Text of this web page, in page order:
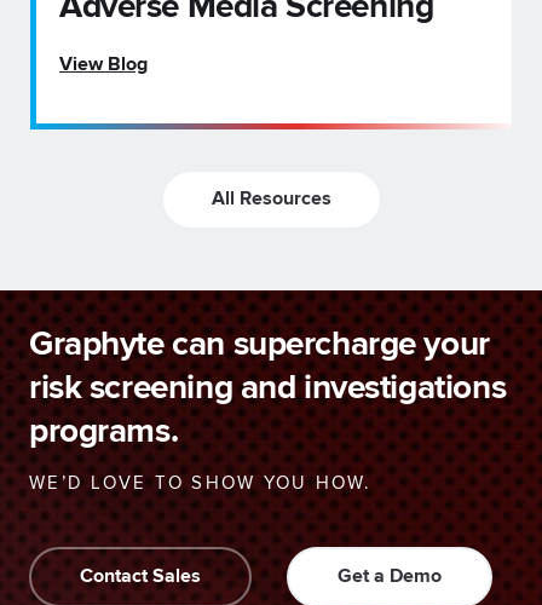
View Blog
All Resources
Graphyte can supercharge your
risk screening and investigations
programs.
WE’D LOVE TO SHOW YOU HOW.
Contact Sales Get a Demo